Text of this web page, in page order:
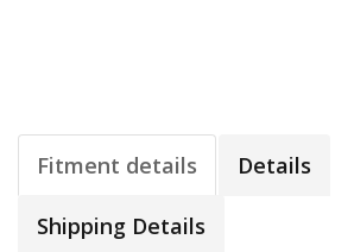
Fitment details Details
Shipping Details